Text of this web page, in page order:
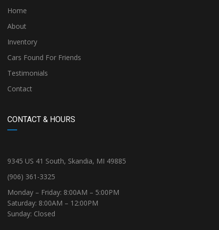
Home
About
Inventory
Cars Found For Friends
Testimonials
Contact
CONTACT & HOURS
9345 US 41 South, Skandia, MI 49885
(906) 361-3325
Monday – Friday: 8:00AM – 5:00PM
Saturday: 8:00AM – 12:00PM
Sunday: Closed